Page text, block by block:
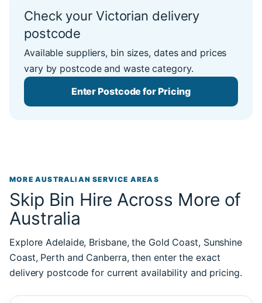
Check your Victorian delivery
postcode
Available suppliers, bin sizes, dates and prices
vary by postcode and waste category.
Enter Postcode for Pricing
MORE AUSTRALIAN SERVICE AREAS
Skip Bin Hire Across More of
Australia
Explore Adelaide, Brisbane, the Gold Coast, Sunshine
Coast, Perth and Canberra, then enter the exact
delivery postcode for current availability and pricing.